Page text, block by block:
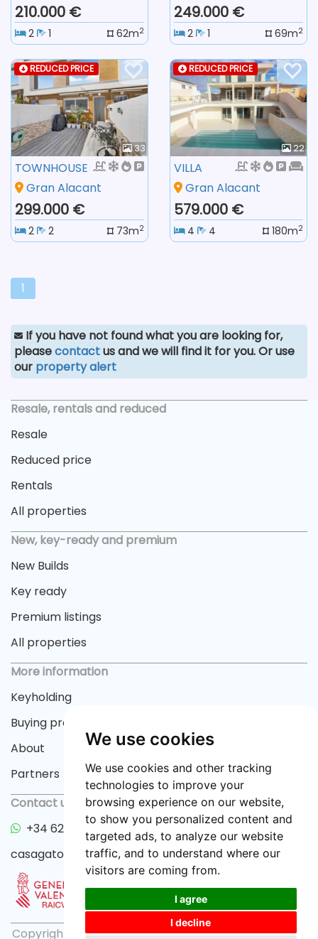
We use cookies
We use cookies and other tracking
technologies to improve your
browsing experience on our website,
to show you personalized content and
targeted ads, to analyze our website
traffic, and to understand where our
visitors are coming from.
I agree
I decline
210.000 €
2 1 62m2
249.000 €
2 1 69m2
REDUCED PRICE
33
TOWNHOUSE
Gran Alacant
299.000 €
2 2 73m2
REDUCED PRICE
22
VILLA
Gran Alacant
579.000 €
4 4 180m2
1
If you have not found what you are looking for,
pleasecontactus and we will find it for you. Or use
our property alert
Resale, rentals and reduced
Resale
Reduced price
Rentals
All properties
New, key-ready and premium
New Builds
Key ready
Premium listings
All properties
More information
Keyholding
Buying process
About
Partners
Contact us
+34 622 33 55 82
casagator@gmail.com
Copyright © 2026 casagator.com |Privacy policy|